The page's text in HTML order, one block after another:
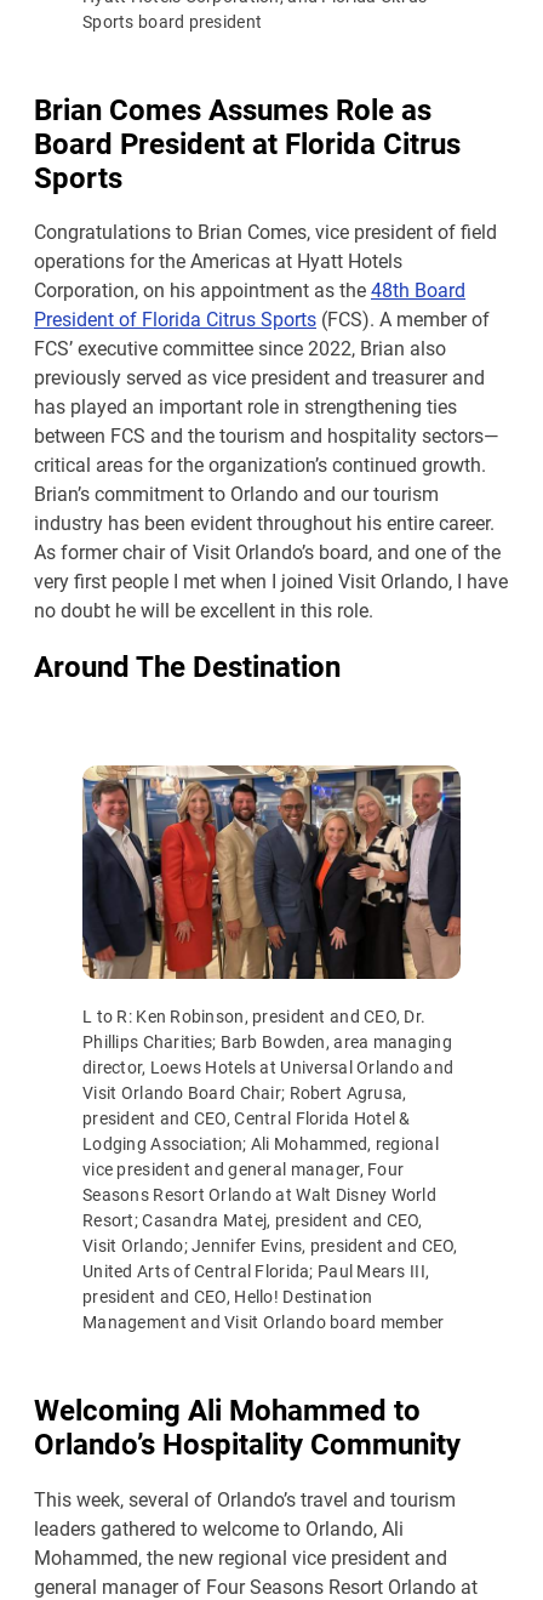
Sports board president
Brian Comes Assumes Role as
Board President at Florida Citrus
Sports
Congratulations to Brian Comes, vice president of field
operations for the Americas at Hyatt Hotels
Corporation, on his appointment as the48th Board
President of Florida Citrus Sports (FCS). A member of
FCS’ executive committee since 2022, Brian also
previously served as vice president and treasurer and
has played an important role in strengthening ties
between FCS and the tourism and hospitality sectors—
critical areas for the organization’s continued growth.
Brian’s commitment to Orlando and our tourism
industry has been evident throughout his entire career.
As former chair of Visit Orlando’s board, and one of the
very first people I met when I joined Visit Orlando, I have
no doubt he will be excellent in this role.
Around The Destination
L to R: Ken Robinson, president and CEO, Dr.
Phillips Charities; Barb Bowden, area managing
director, Loews Hotels at Universal Orlando and
Visit Orlando Board Chair; Robert Agrusa,
president and CEO, Central Florida Hotel &
Lodging Association; Ali Mohammed, regional
vice president and general manager, Four
Seasons Resort Orlando at Walt Disney World
Resort; Casandra Matej, president and CEO,
Visit Orlando; Jennifer Evins, president and CEO,
United Arts of Central Florida; Paul Mears III,
president and CEO, Hello! Destination
Management and Visit Orlando board member
Welcoming Ali Mohammed to
Orlando’s Hospitality Community
This week, several of Orlando’s travel and tourism
leaders gathered to welcome to Orlando, Ali
Mohammed, the new regional vice president and
general manager of Four Seasons Resort Orlando at